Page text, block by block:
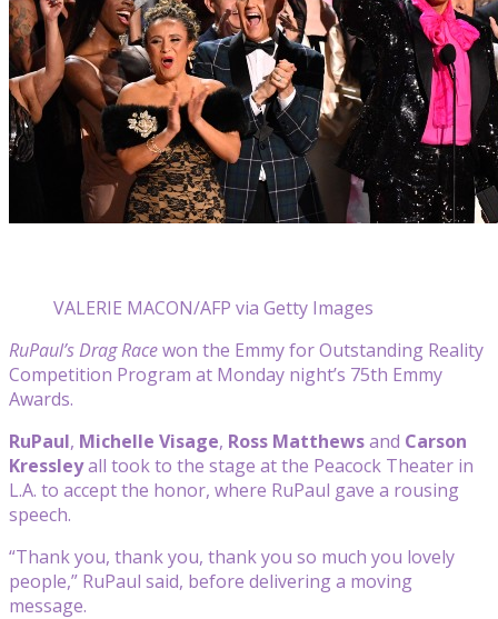
VALERIE MACON/AFP via Getty Images
RuPaul’s Drag Racewon the Emmy for Outstanding Reality
Competition Program at Monday night’s 75th Emmy
Awards.
RuPaul, Michelle Visage, Ross Matthewsand Carson
Kressleyall took to the stage at the Peacock Theater in
L.A. to accept the honor, where RuPaul gave a rousing
speech.
“Thank you, thank you, thank you so much you lovely
people,” RuPaul said, before delivering a moving
message.